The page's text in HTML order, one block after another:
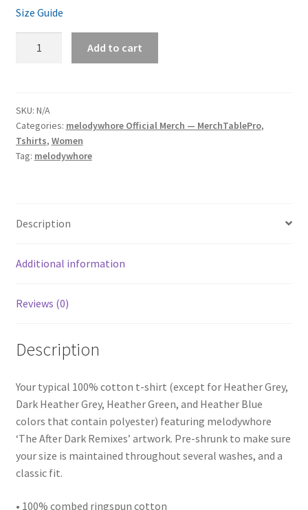
Size Guide
Remixes'
Women's
Short-
Sleeve
Add to cart
SKU: N/A
Categories: melodywhore Official Merch — MerchTablePro,
Tshirts, Women
Tag: melodywhore
Description
Additional information
Reviews (0)
Description
Your typical 100% cotton t-shirt (except for Heather Grey,
Dark Heather Grey, Heather Green, and Heather Blue
colors that contain polyester) featuring melodywhore
‘The After Dark Remixes’ artwork. Pre-shrunk to make sure
your size is maintained throughout several washes, and a
classic fit.
• 100% combed ringspun cotton